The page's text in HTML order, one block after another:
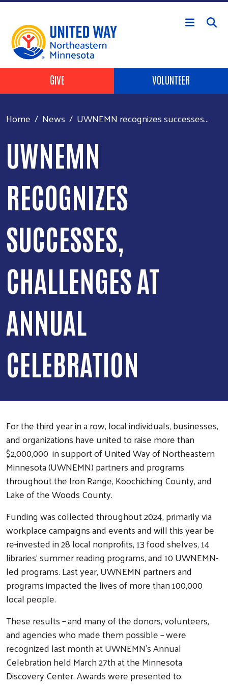
Skip to main content
Header Buttons
GIVE VOLUNTEER
Home News UWNEMN recognizes successes...
UWNEMN
RECOGNIZES
SUCCESSES,
CHALLENGES AT
ANNUAL
CELEBRATION
For the third year in a row, local individuals, businesses,
and organizations have united to raise more than
$2,000,000 in support of United Way of Northeastern
Minnesota (UWNEMN) partners and programs
throughout the Iron Range, Koochiching County, and
Lake of the Woods County.
Funding was collected throughout 2024, primarily via
workplace campaigns and events and will this year be
re-invested in 28 local nonprofits, 13 food shelves, 14
libraries’ summer reading programs, and 10 UWNEMN-
led programs. Last year, UWNEMN partners and
programs impacted the lives of more than 100,000
local people.
These results – and many of the donors, volunteers,
and agencies who made them possible – were
recognized last month at UWNEMN’s Annual
Celebration held March 27th at the Minnesota
Discovery Center. Awards were presented to: